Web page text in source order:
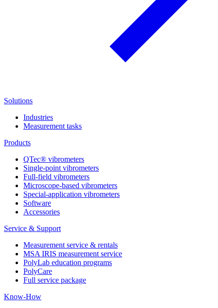
Solutions
Industries
Measurement tasks
Products
QTec® vibrometers
Single-point vibrometers
Full-field vibrometers
Microscope-based vibrometers
Special-application vibrometers
Software
Accessories
Service & Support
Measurement service & rentals
MSA IRIS measurement service
PolyLab education programs
PolyCare
Full service package
Know-How